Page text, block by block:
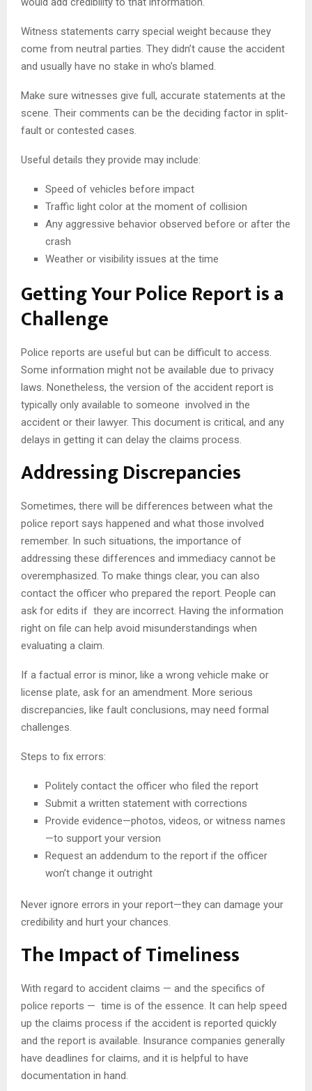
Witness statements carry special weight because they
come from neutral parties. They didn’t cause the accident
and usually have no stake in who’s blamed.
Make sure witnesses give full, accurate statements at the
scene. Their comments can be the deciding factor in split-
fault or contested cases.
Useful details they provide may include:
Speed of vehicles before impact
Traffic light color at the moment of collision
Any aggressive behavior observed before or after the
crash
Weather or visibility issues at the time
Getting Your Police Report is a
Challenge
Police reports are useful but can be difficult to access.
Some information might not be available due to privacy
laws. Nonetheless, the version of the accident report is
typically only available to someone involved in the
accident or their lawyer. This document is critical, and any
delays in getting it can delay the claims process.
Addressing Discrepancies
Sometimes, there will be differences between what the
police report says happened and what those involved
remember. In such situations, the importance of
addressing these differences and immediacy cannot be
overemphasized. To make things clear, you can also
contact the officer who prepared the report. People can
ask for edits if they are incorrect. Having the information
right on file can help avoid misunderstandings when
evaluating a claim.
If a factual error is minor, like a wrong vehicle make or
license plate, ask for an amendment. More serious
discrepancies, like fault conclusions, may need formal
challenges.
Steps to fix errors:
Politely contact the officer who filed the report
Submit a written statement with corrections
Provide evidence—photos, videos, or witness names
—to support your version
Request an addendum to the report if the officer
won’t change it outright
Never ignore errors in your report—they can damage your
credibility and hurt your chances.
The Impact of Timeliness
With regard to accident claims — and the specifics of
police reports — time is of the essence. It can help speed
up the claims process if the accident is reported quickly
and the report is available. Insurance companies generally
have deadlines for claims, and it is helpful to have
documentation in hand.